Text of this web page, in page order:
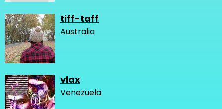
tiff-taff
Australia
vlax
Venezuela